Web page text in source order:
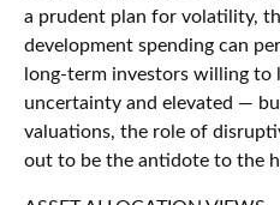
a prudent plan for volatility,
development spending can
long-term investors willing to
uncertainty and elevated —
valuations, the role of
out to be the antidote to the